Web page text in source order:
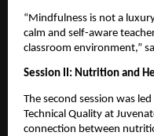
“Mindfulness is not a
calm and self-aware
classroom environment,”
Session II: Nutrition and
The second session was
Technical Quality at
connection between